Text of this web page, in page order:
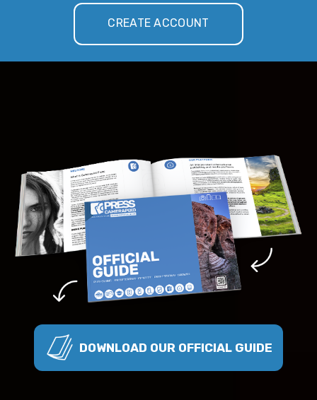
CREATE ACCOUNT
DOWNLOAD OUR OFFICIAL GUIDE